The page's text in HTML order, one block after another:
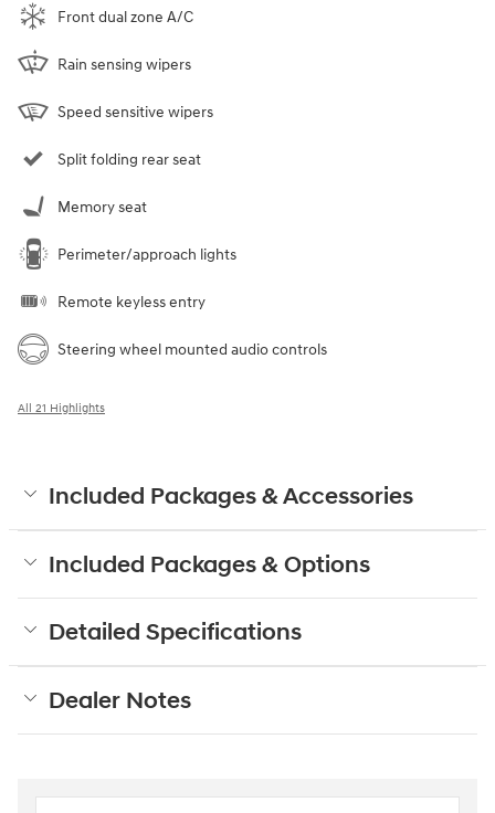
Front dual zone A/C
Rain sensing wipers
Speed sensitive wipers
Split folding rear seat
Memory seat
Perimeter/approach lights
Remote keyless entry
Steering wheel mounted audio controls
All 21 Highlights
Included Packages & Accessories
Included Packages & Options
Detailed Specifications
Dealer Notes